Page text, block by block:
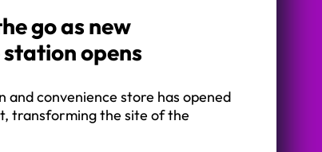
go as new
opens
convenience store has opened
transforming the site of the